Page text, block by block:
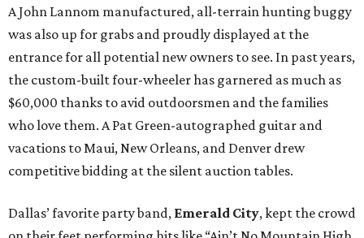
A John Lannom manufactured, all-terrain hunting buggy
was also up for grabs and proudly displayed at the
entrance for all potential new owners to see. In past years,
the custom-built four-wheeler has garnered as much as
$60,000 thanks to avid outdoorsmen and the families
who love them. A Pat Green-autographed guitar and
vacations to Maui, New Orleans, and Denver drew
competitive bidding at the silent auction tables.
Dallas’ favorite party band, Emerald City, kept the crowd